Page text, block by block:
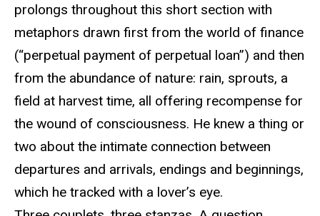
prolongs throughout this short section with
metaphors drawn first from the world of finance
(“perpetual payment of perpetual loan”) and then
from the abundance of nature: rain, sprouts, a
field at harvest time, all offering recompense for
the wound of consciousness. He knew a thing or
two about the intimate connection between
departures and arrivals, endings and beginnings,
which he tracked with a lover’s eye.